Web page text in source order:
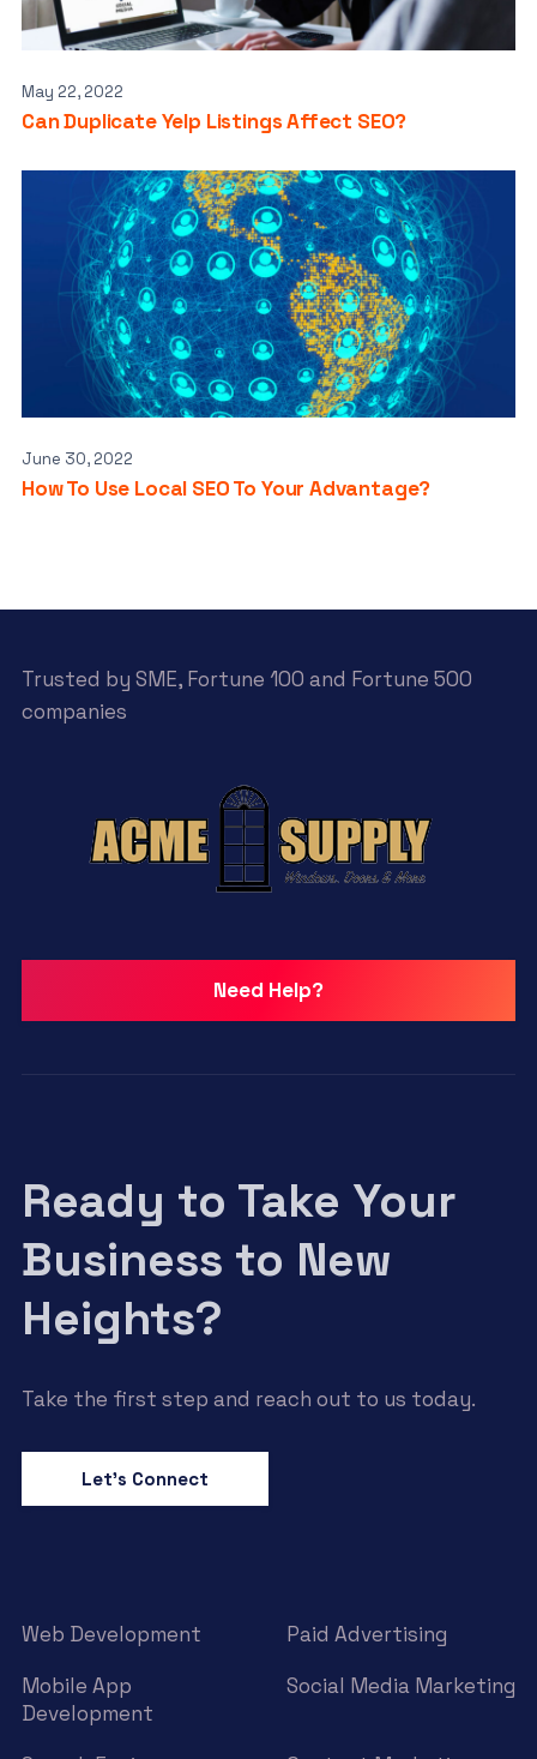
May 22, 2022
Can Duplicate Yelp Listings Affect SEO?
June 30, 2022
How To Use Local SEO To Your Advantage?
Trusted by SME, Fortune 100 and Fortune 500
companies
Need Help?
Ready to Take Your
Business to New
Heights?
Take the first step and reach out to us today.
Let’s Connect
Web Development
Paid Advertising
Mobile App
Development
Social Media Marketing